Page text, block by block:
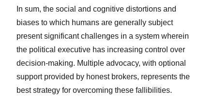
In sum, the social and cognitive distortions and
biases to which humans are generally subject
present significant challenges in a system wherein
the political executive has increasing control over
decision-making. Multiple advocacy, with optional
support provided by honest brokers, represents the
best strategy for overcoming these fallibilities.